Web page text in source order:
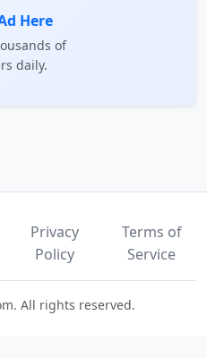
Here
of
daily.
Privacy
Policy
Terms of
Service
All rights reserved.